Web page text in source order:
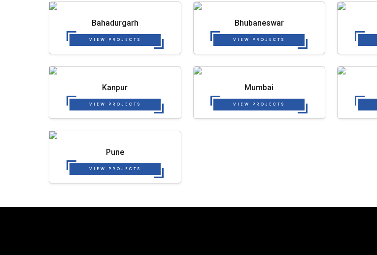
Bahadurgarh
VIEW PROJECTS
Bhubaneswar
VIEW PROJECTS
Kanpur
VIEW PROJECTS
Mumbai
VIEW PROJECTS
Pune
VIEW PROJECTS